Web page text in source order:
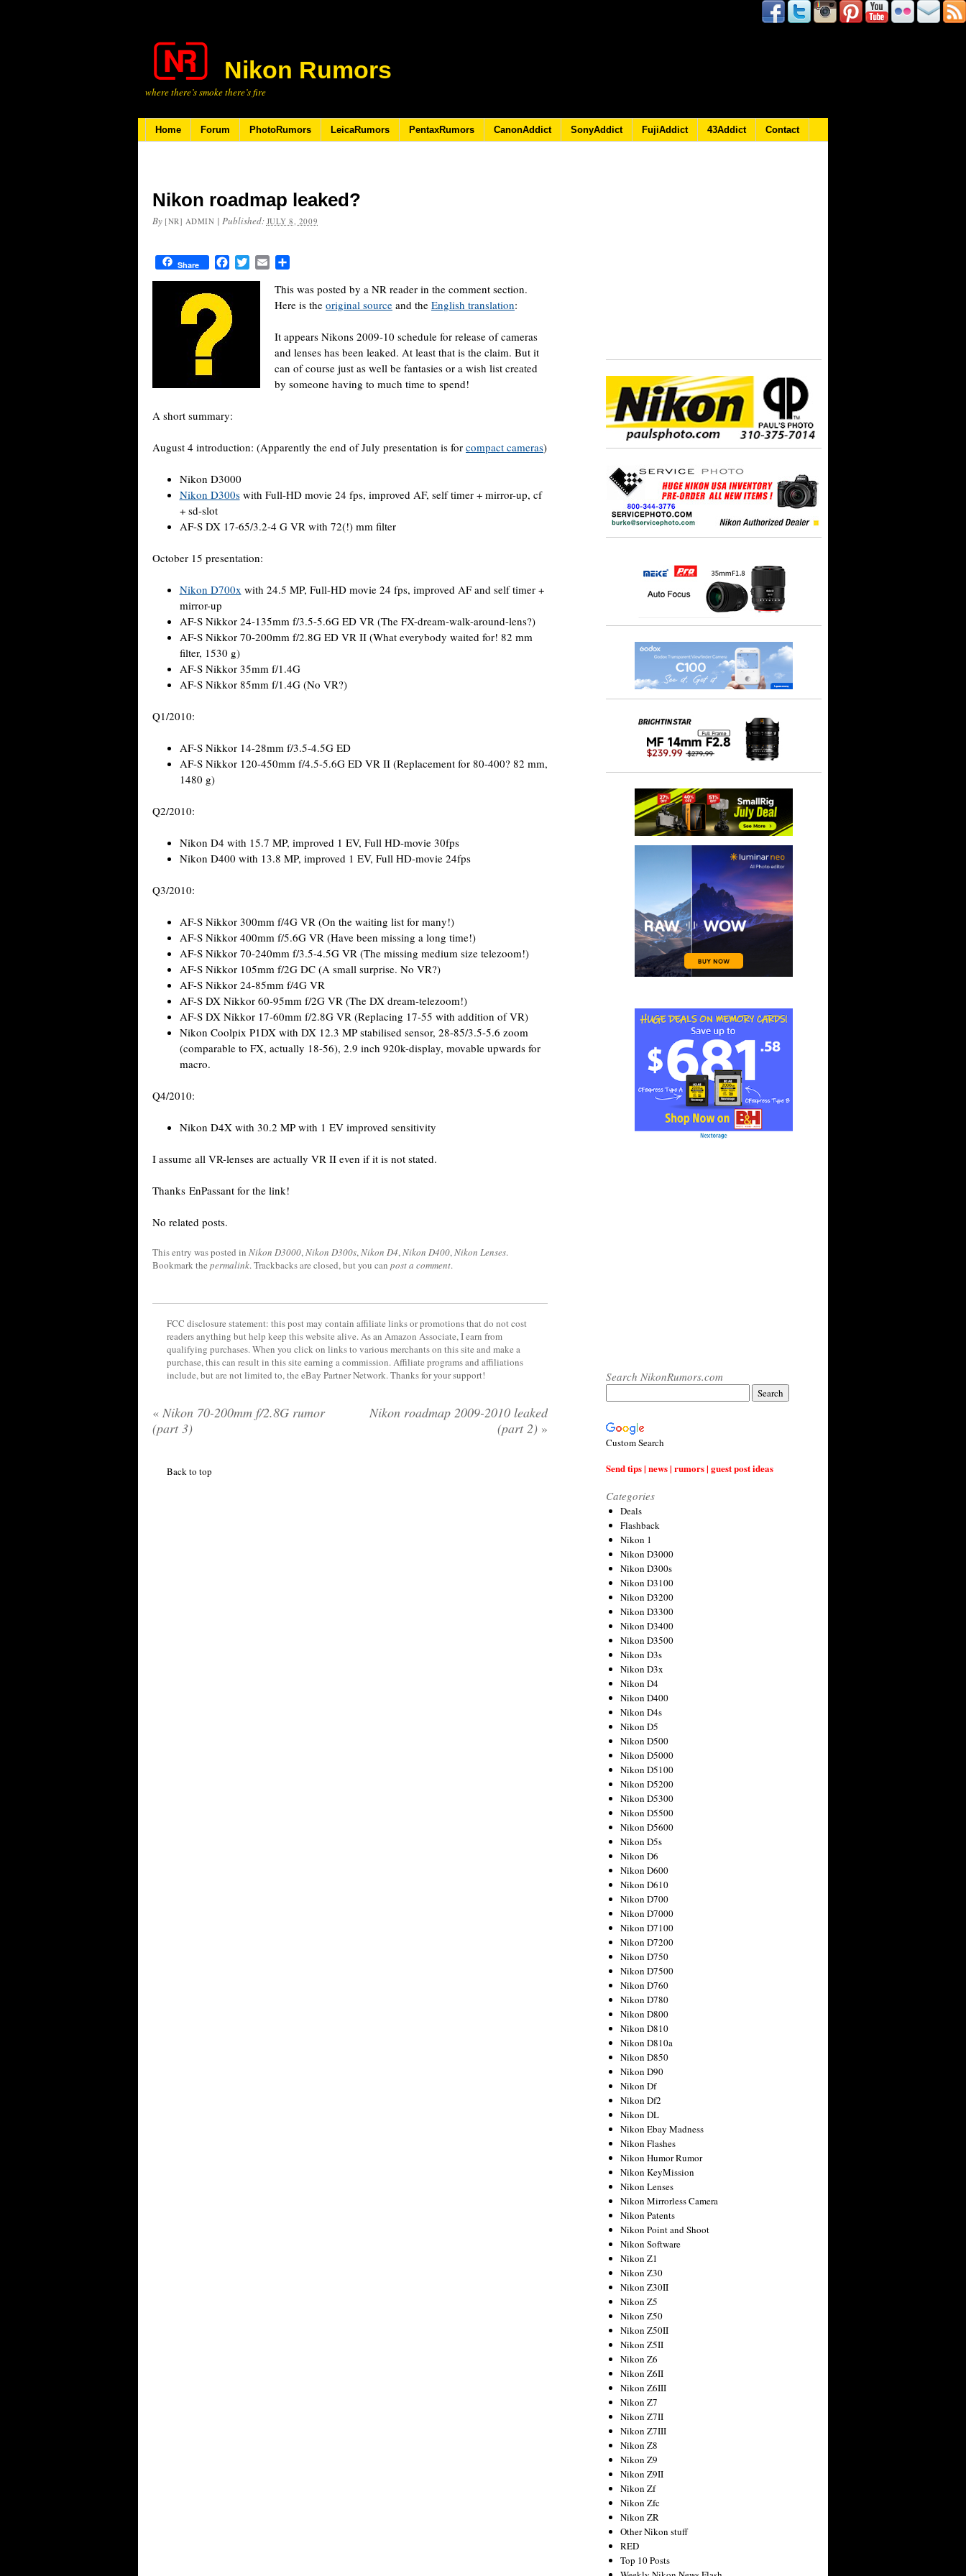
Nikon Rumors
where there’s smoke there’s fire
Home Forum PhotoRumors LeicaRumors PentaxRumors CanonAddict SonyAddict FujiAddict 43Addict Contact
Nikon roadmap leaked?
By [NR] ADMIN | Published: JULY 8, 2009
Share FacebookTwitterEmail
This was posted by a NR reader in the comment section.
Here is the original source and the English translation:
It appears Nikons 2009-10 schedule for release of cameras
and lenses has been leaked. At least that is the claim. But it
can of course just as well be fantasies or a wish list created
by someone having to much time to spend!
A short summary:
August 4 introduction: (Apparently the end of July presentation is for compact cameras)
Nikon D3000
Nikon D300swith Full-HD movie 24 fps, improved AF, self timer + mirror-up, cf
+ sd-slot
AF-S DX 17-65/3.2-4 G VR with 72(!) mm filter
October 15 presentation:
Nikon D700x with 24.5 MP, Full-HD movie 24 fps, improved AF and self timer +
mirror-up
AF-S Nikkor 24-135mm f/3.5-5.6G ED VR (The FX-dream-walk-around-lens?)
AF-S Nikkor 70-200mm f/2.8G ED VR II (What everybody waited for! 82 mm
filter, 1530 g)
AF-S Nikkor 35mm f/1.4G
AF-S Nikkor 85mm f/1.4G (No VR?)
Q1/2010:
AF-S Nikkor 14-28mm f/3.5-4.5G ED
AF-S Nikkor 120-450mm f/4.5-5.6G ED VR II (Replacement for 80-400? 82 mm,
1480 g)
Q2/2010:
Nikon D4 with 15.7 MP, improved 1 EV, Full HD-movie 30fps
Nikon D400 with 13.8 MP, improved 1 EV, Full HD-movie 24fps
Q3/2010:
AF-S Nikkor 300mm f/4G VR (On the waiting list for many!)
AF-S Nikkor 400mm f/5.6G VR (Have been missing a long time!)
AF-S Nikkor 70-240mm f/3.5-4.5G VR (The missing medium size telezoom!)
AF-S Nikkor 105mm f/2G DC (A small surprise. No VR?)
AF-S Nikkor 24-85mm f/4G VR
AF-S DX Nikkor 60-95mm f/2G VR (The DX dream-telezoom!)
AF-S DX Nikkor 17-60mm f/2.8G VR (Replacing 17-55 with addition of VR)
Nikon Coolpix P1DX with DX 12.3 MP stabilised sensor, 28-85/3.5-5.6 zoom
(comparable to FX, actually 18-56), 2.9 inch 920k-display, movable upwards for
macro.
Q4/2010:
Nikon D4X with 30.2 MP with 1 EV improved sensitivity
I assume all VR-lenses are actually VR II even if it is not stated.
Thanks EnPassant for the link!
No related posts.
This entry was posted in Nikon D3000,Nikon D300s,Nikon D4,Nikon D400,Nikon Lenses.
Bookmark the permalink. Trackbacks are closed, but you can post a comment.
FCC disclosure statement: this post may contain affiliate links or promotions that do not cost
readers anything but help keep this website alive. As an Amazon Associate, I earn from
qualifying purchases. When you click on links to various merchants on this site and make a
purchase, this can result in this site earning a commission. Affiliate programs and affiliations
include, but are not limited to, the eBay Partner Network. Thanks for your support!
« Nikon 70-200mm f/2.8G rumor
(part 3)
Nikon roadmap 2009-2010 leaked
(part 2) »
Back to top
Search NikonRumors.com
Custom Search
Send tips | news | rumors | guest post ideas
Categories
Deals
Flashback
Nikon 1
Nikon D3000
Nikon D300s
Nikon D3100
Nikon D3200
Nikon D3300
Nikon D3400
Nikon D3500
Nikon D3s
Nikon D3x
Nikon D4
Nikon D400
Nikon D4s
Nikon D5
Nikon D500
Nikon D5000
Nikon D5100
Nikon D5200
Nikon D5300
Nikon D5500
Nikon D5600
Nikon D5s
Nikon D6
Nikon D600
Nikon D610
Nikon D700
Nikon D7000
Nikon D7100
Nikon D7200
Nikon D750
Nikon D7500
Nikon D760
Nikon D780
Nikon D800
Nikon D810
Nikon D810a
Nikon D850
Nikon D90
Nikon Df
Nikon Df2
Nikon DL
Nikon Ebay Madness
Nikon Flashes
Nikon Humor Rumor
Nikon KeyMission
Nikon Lenses
Nikon Mirrorless Camera
Nikon Patents
Nikon Point and Shoot
Nikon Software
Nikon Z1
Nikon Z30
Nikon Z30II
Nikon Z5
Nikon Z50
Nikon Z50II
Nikon Z5II
Nikon Z6
Nikon Z6II
Nikon Z6III
Nikon Z7
Nikon Z7II
Nikon Z7III
Nikon Z8
Nikon Z9
Nikon Z9II
Nikon Zf
Nikon Zfc
Nikon ZR
Other Nikon stuff
RED
Top 10 Posts